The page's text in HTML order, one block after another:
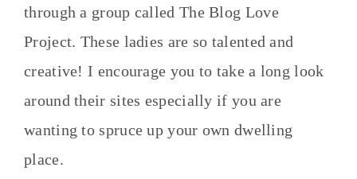
through a group called The Blog Love
Project. These ladies are so talented and
creative! I encourage you to take a long look
around their sites especially if you are
wanting to spruce up your own dwelling
place.